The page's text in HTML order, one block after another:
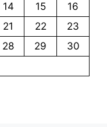
14 15
16
21 22
23
28 29
30